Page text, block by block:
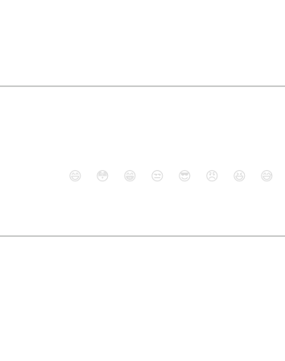
😄 😳 😁 😒 😎 😠 😆 😅